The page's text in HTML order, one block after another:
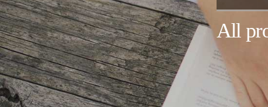
All